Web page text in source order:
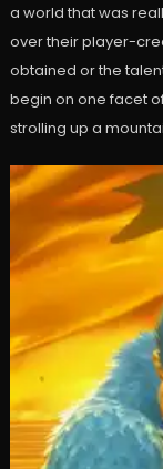
a world that was
over their player-
obtained or the
begin on one facet
strolling up a